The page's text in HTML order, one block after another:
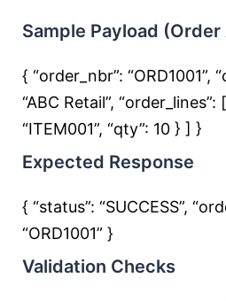
Sample Payload (Order
{ “order_nbr”: “ORD1001”,
“ABC Retail”, “order_lines”:
“ITEM001”, “qty”: 10 } ] }
Expected Response
{ “status”: “SUCCESS”,
“ORD1001” }
Validation Checks